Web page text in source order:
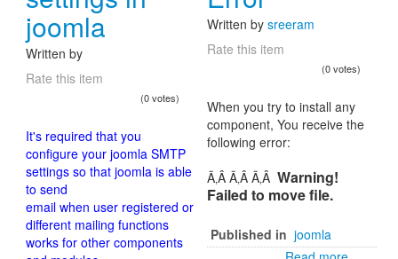
joomla
Written by
Rate this item
(0 votes)
It's required that you
configure your joomla SMTP
settings so that joomla is able
to send
email when user registered or
different mailing functions
works for other components
Written by sreeram
Rate this item
(0 votes)
When you try to install any
component, You receive the
following error:
Ã‚Â Ã‚Â Ã‚Â Warning!
Failed to move file.
Published in joomla